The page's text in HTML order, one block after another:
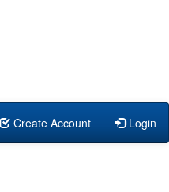
Create Account Login